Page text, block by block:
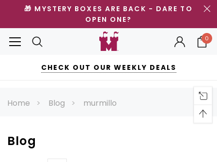
🎁 MYSTERY BOXES ARE BACK - DARE TO
OPEN ONE?
0
CHECK OUT OUR WEEKLY DEALS
Home Blog murmillo
Blog